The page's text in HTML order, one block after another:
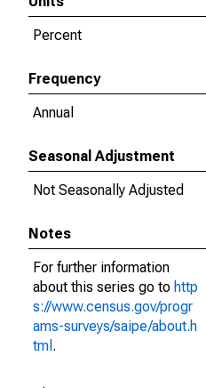
Percent
Frequency
Annual
Seasonal Adjustment
Not Seasonally Adjusted
Notes
For further information
about this series go to http
s://www.census.gov/progr
ams-surveys/saipe/about.h
tml .